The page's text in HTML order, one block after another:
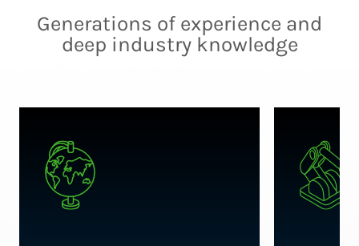
Generations of experience and
deep industry knowledge